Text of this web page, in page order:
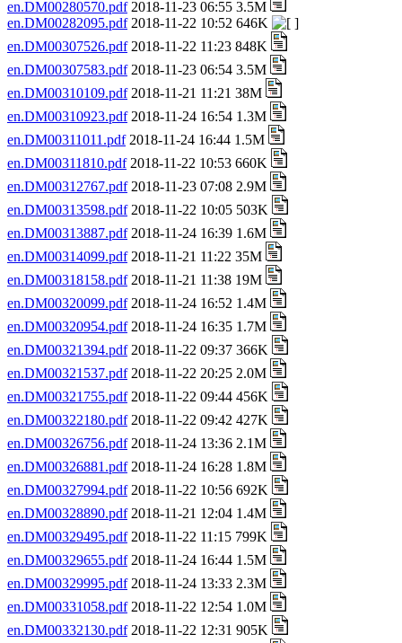
en.DM00280570.pdf2018-11-23 06:55 3.5M
en.DM00282095.pdf2018-11-22 10:52 646K
en.DM00307526.pdf2018-11-22 11:23 848K
en.DM00307583.pdf2018-11-23 06:54 3.5M
en.DM00310109.pdf2018-11-21 11:21 38M
en.DM00310923.pdf2018-11-24 16:54 1.3M
en.DM00311011.pdf2018-11-24 16:44 1.5M
en.DM00311810.pdf2018-11-22 10:53 660K
en.DM00312767.pdf2018-11-23 07:08 2.9M
en.DM00313598.pdf2018-11-22 10:05 503K
en.DM00313887.pdf2018-11-24 16:39 1.6M
en.DM00314099.pdf2018-11-21 11:22 35M
en.DM00318158.pdf2018-11-21 11:38 19M
en.DM00320099.pdf2018-11-24 16:52 1.4M
en.DM00320954.pdf2018-11-24 16:35 1.7M
en.DM00321394.pdf2018-11-22 09:37 366K
en.DM00321537.pdf2018-11-22 20:25 2.0M
en.DM00321755.pdf2018-11-22 09:44 456K
en.DM00322180.pdf2018-11-22 09:42 427K
en.DM00326756.pdf2018-11-24 13:36 2.1M
en.DM00326881.pdf2018-11-24 16:28 1.8M
en.DM00327994.pdf2018-11-22 10:56 692K
en.DM00328890.pdf2018-11-21 12:04 1.4M
en.DM00329495.pdf2018-11-22 11:15 799K
en.DM00329655.pdf2018-11-24 16:44 1.5M
en.DM00329995.pdf2018-11-24 13:33 2.3M
en.DM00331058.pdf2018-11-22 12:54 1.0M
en.DM00332130.pdf2018-11-22 12:31 905K